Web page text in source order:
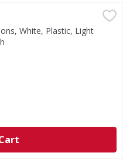
Light Weight - 250
any reason you are not
White, Plastic, Light